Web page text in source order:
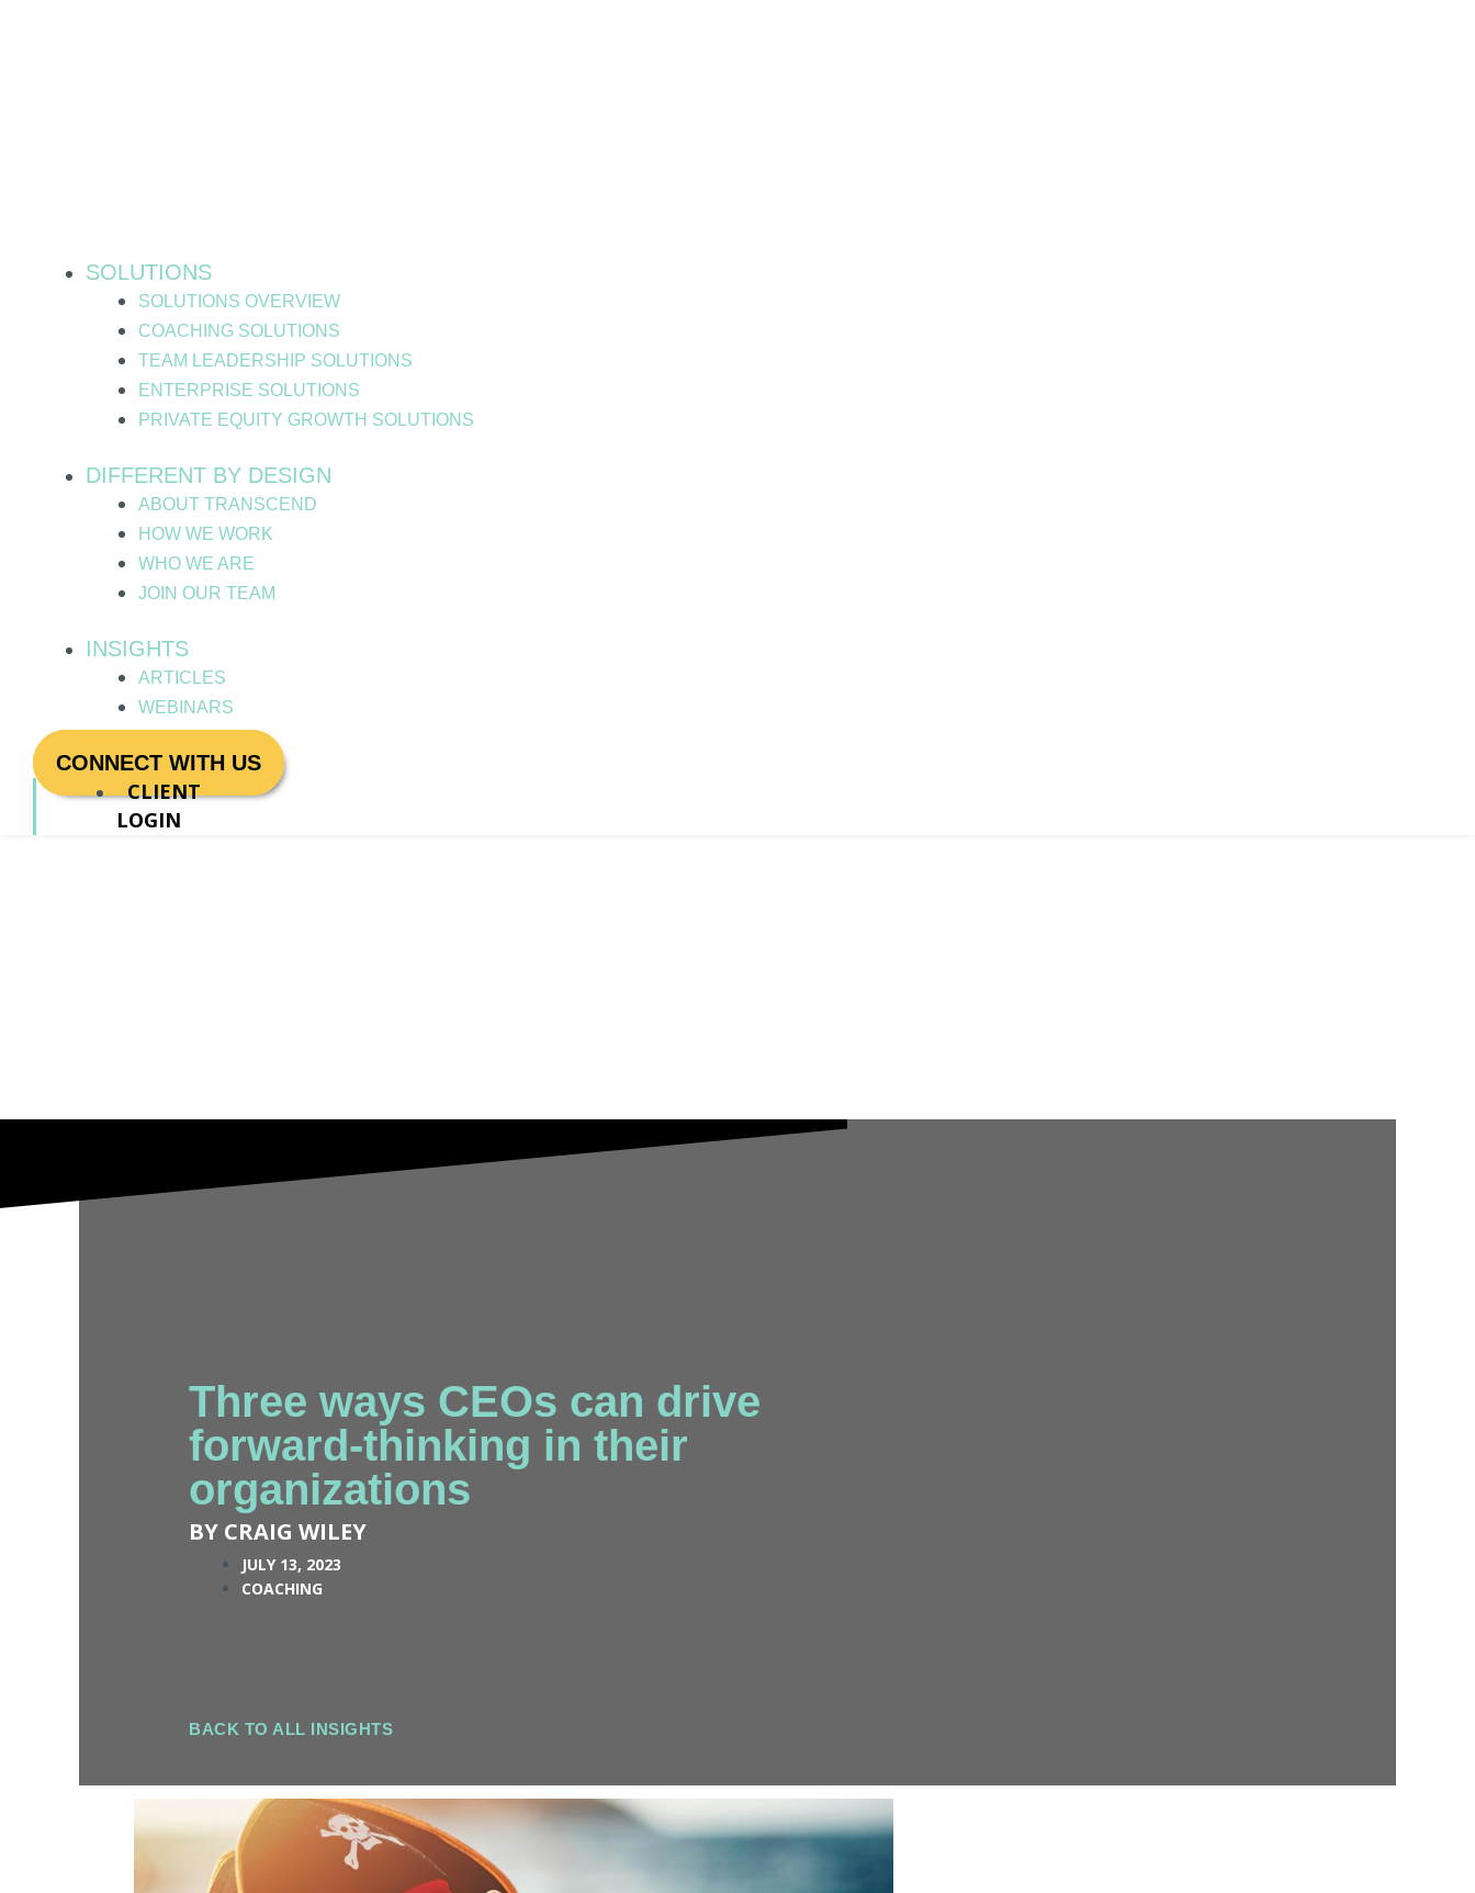
SOLUTIONS
SOLUTIONS OVERVIEW
COACHING SOLUTIONS
TEAM LEADERSHIP SOLUTIONS
ENTERPRISE SOLUTIONS
PRIVATE EQUITY GROWTH SOLUTIONS
DIFFERENT BY DESIGN
ABOUT TRANSCEND
HOW WE WORK
WHO WE ARE
JOIN OUR TEAM
INSIGHTS
ARTICLES
WEBINARS
CONNECT WITH US
CLIENT
LOGIN
Three ways CEOs can drive
forward-thinking in their
organizations
BY CRAIG WILEY
JULY 13, 2023
COACHING
BACK TO ALL INSIGHTS